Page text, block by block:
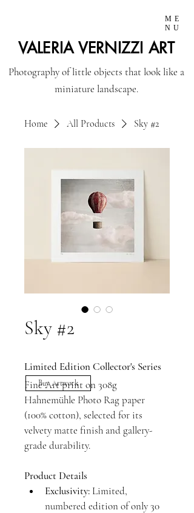
ME
NU
VALERIA VERNIZZI ART
Photography of little objects that look like a
miniature landscape.
Home All Products Sky #2
Sky #2
Limited Edition Collector's Series
Fine Art print on 308g
Hahnemühle Photo Rag paper
(100% cotton), selected for its
velvety matte finish and gallery-
grade durability.
Product Details
Exclusivity: Limited,
numbered edition of only 30
Buy Artwork